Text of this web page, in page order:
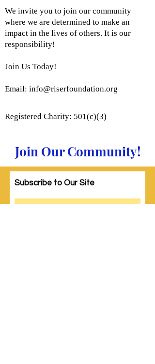
We invite you to join our community
where we are determined to make an
impact in the lives of others. It is our
responsibility!
Join Us Today!
Email: info@riserfoundation.org
Registered Charity: 501(c)(3)
Join Our Community!
Subscribe to Our Site